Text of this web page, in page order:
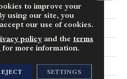
48 In
2.5 Mm
Exoguard+®
Above, On, Below
to improve your
using our site, you
our use of cookies.
policyand the terms
for more information.
SETTINGS